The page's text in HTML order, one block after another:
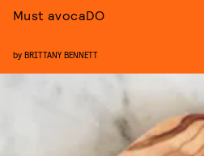
Must avocaDO
by BRITTANY BENNETT